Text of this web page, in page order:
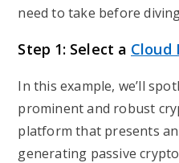
need to take before
Step 1: Select a Cloud
In this example, we’ll
prominent and robust
platform that presents
generating passive